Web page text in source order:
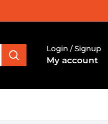
Login / Signup
My account